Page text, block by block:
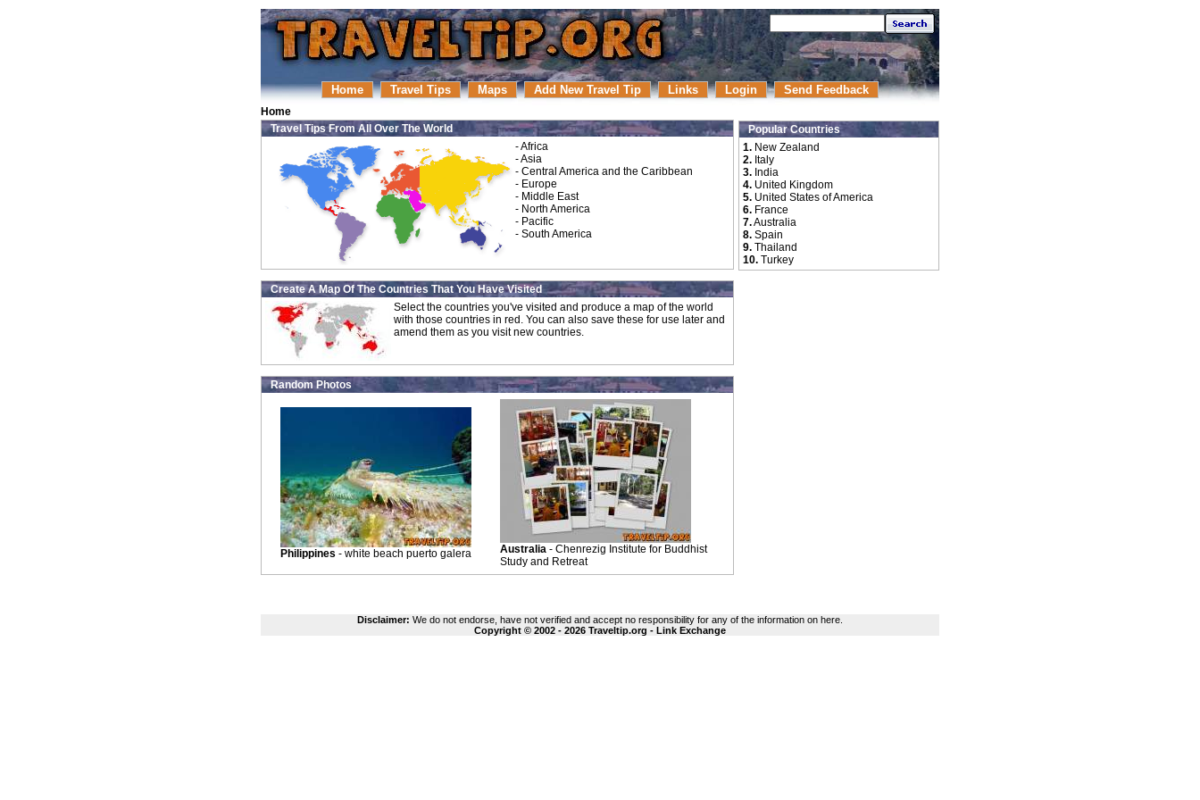
Home Travel Tips Maps Add New Travel Tip Links Login Send Feedback
Home
Travel Tips From All Over The World
-Africa
-Asia
- Central America and the Caribbean
- Europe
- Middle East
- North America
- Pacific
- South America
Create A Map Of The Countries That You Have Visited
Select the countries you've visited and produce a map of the world
with those countries in red. You can also save these for use later and
amend them as you visit new countries.
Random Photos
Philippines - white beach puerto galera Australia - Chenrezig Institute for Buddhist
Study and Retreat
Popular Countries
1. New Zealand
2. Italy
3. India
4. United Kingdom
5. United States of America
6. France
7.Australia
8. Spain
9. Thailand
10. Turkey
Disclaimer: We do not endorse, have not verified and accept no responsibility for any of the information on here.
Copyright © 2002 - 2026 Traveltip.org - Link Exchange